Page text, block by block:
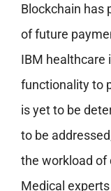
Blockchain has
of future
IBM healthcare
functionality to
is yet to be
to be
the workload of
Medical